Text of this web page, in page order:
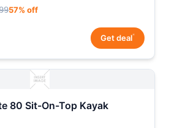
57% off
Get deal*
80 Sit-On-Top Kayak